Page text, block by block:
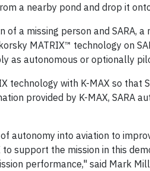
a nearby pond and drop it
a missing person and SARA,
MATRIX™ technology on
as autonomous or optionally
technology with K-MAX so that
provided by K-MAX, SARA
autonomy into aviation to
to support the mission in this
performance," said Mark